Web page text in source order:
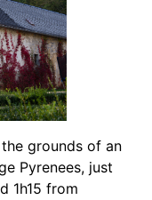
grounds of an
Pyrenees, just
1h15 from